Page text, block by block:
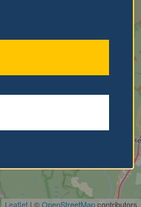
Leaflet | ©OpenStreetMapcontributors